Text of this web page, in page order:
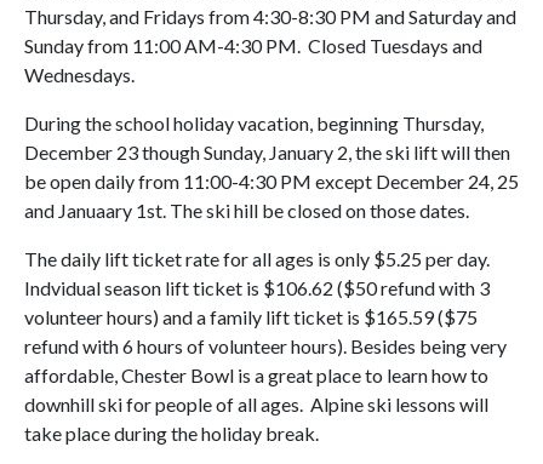
Thursday, and Fridays from 4:30-8:30 PM and Saturday and
Sunday from 11:00 AM-4:30 PM. Closed Tuesdays and
Wednesdays.
During the school holiday vacation, beginning Thursday,
December 23 though Sunday, January 2, the ski lift will then
be open daily from 11:00-4:30 PM except December 24, 25
and Januaary 1st. The ski hill be closed on those dates.
The daily lift ticket rate for all ages is only $5.25 per day.
Indvidual season lift ticket is $106.62 ($50 refund with 3
volunteer hours) and a family lift ticket is $165.59 ($75
refund with 6 hours of volunteer hours). Besides being very
affordable, Chester Bowl is a great place to learn how to
downhill ski for people of all ages. Alpine ski lessons will
take place during the holiday break.